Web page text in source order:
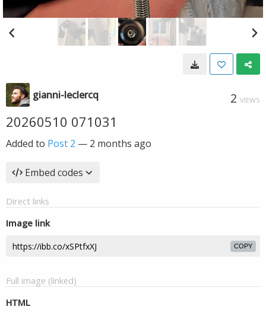
gianni-leclercq 2 VIEWS
20260510 071031
Added to Post 2 — 2 months ago
Embed codes
Direct links
Image link
COPY
Full image (linked)
HTML